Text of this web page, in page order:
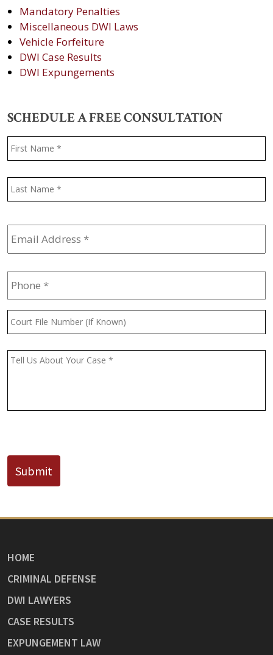
Mandatory Penalties
Miscellaneous DWI Laws
Vehicle Forfeiture
DWI Case Results
DWI Expungements
SCHEDULE A FREE CONSULTATION
Name *
Email
Address *
Phone *
Court
File
(If
Message *
Submit
HOME
CRIMINAL DEFENSE
DWI LAWYERS
CASE RESULTS
EXPUNGEMENT LAW